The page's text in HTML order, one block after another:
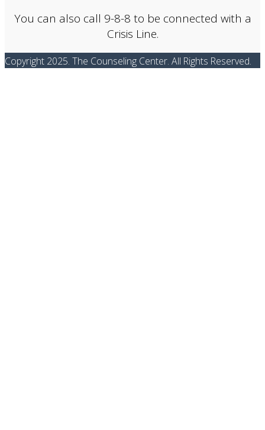
You can also call 9-8-8 to be connected with a
Crisis Line.
Copyright 2025. The Counseling Center. All Rights Reserved.